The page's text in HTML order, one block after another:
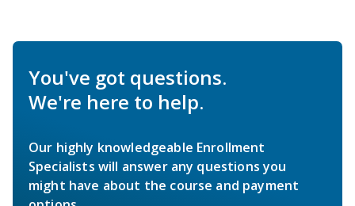
You've got questions.
We're here to help.
Our highly knowledgeable Enrollment
Specialists will answer any questions you
might have about the course and payment